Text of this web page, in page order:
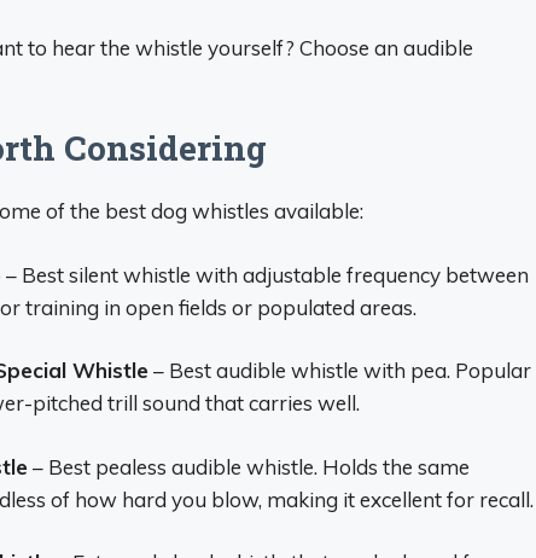
to hear the whistle yourself? Choose an audible
Considering
of the best dog whistles available:
– Best silent whistle with adjustable frequency between
training in open fields or populated areas.
Whistle – Best audible whistle with pea. Popular
pitched trill sound that carries well.
– Best pealess audible whistle. Holds the same
of how hard you blow, making it excellent for recall.